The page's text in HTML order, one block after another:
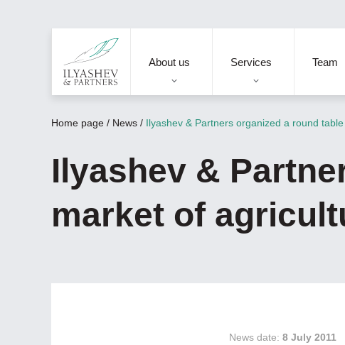
About us Services Team
Home page / News / Ilyashev & Partners organized a round
Ilyashev &
market of
News date: 8 July 2011